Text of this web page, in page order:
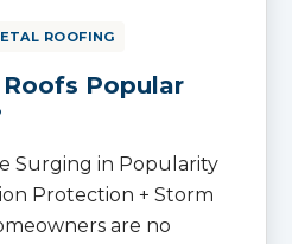
ROOFING
Popular
Surging in Popularity
Protection + Storm
are no